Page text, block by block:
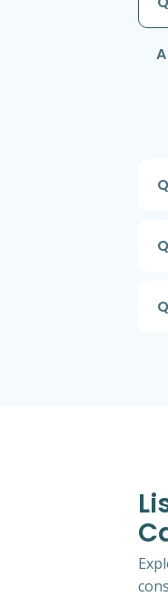
A
Q
Q
Q